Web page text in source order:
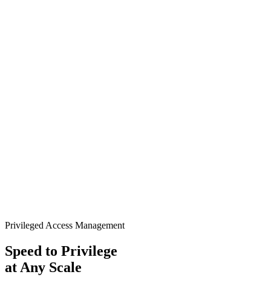
Privileged Access Management
Speed to Privilege
at Any Scale